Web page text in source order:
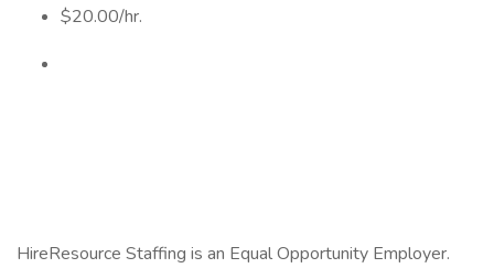
$20.00/hr.
HireResource Staffing is an Equal Opportunity Employer.